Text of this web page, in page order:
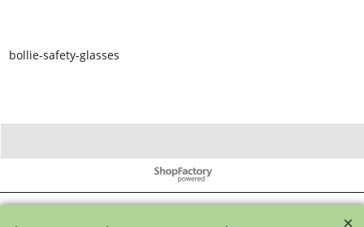
bollie-safety-glasses
To create online store ShopFactory eCommerce software was used.